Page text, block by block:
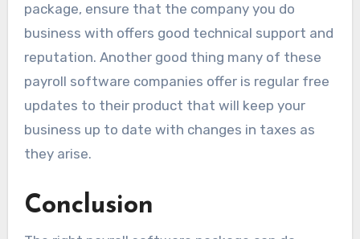
package, ensure that the company you do
business with offers good technical support and
reputation. Another good thing many of these
payroll software companies offer is regular free
updates to their product that will keep your
business up to date with changes in taxes as
they arise.
Conclusion